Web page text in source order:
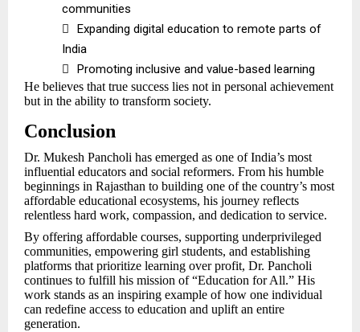
communities

Expanding digital education to remote parts of
India

Promoting inclusive and value-based learning
He believes that true success lies not in personal achievement
but in the ability to transform society.
Conclusion
Dr. Mukesh Pancholi has emerged as one of India’s most
influential educators and social reformers. From his humble
beginnings in Rajasthan to building one of the country’s most
affordable educational ecosystems, his journey reflects
relentless hard work, compassion, and dedication to service.
By offering affordable courses, supporting underprivileged
communities, empowering girl students, and establishing
platforms that prioritize learning over profit, Dr. Pancholi
continues to fulfill his mission of “Education for All.” His
work stands as an inspiring example of how one individual
can redefine access to education and uplift an entire
generation.